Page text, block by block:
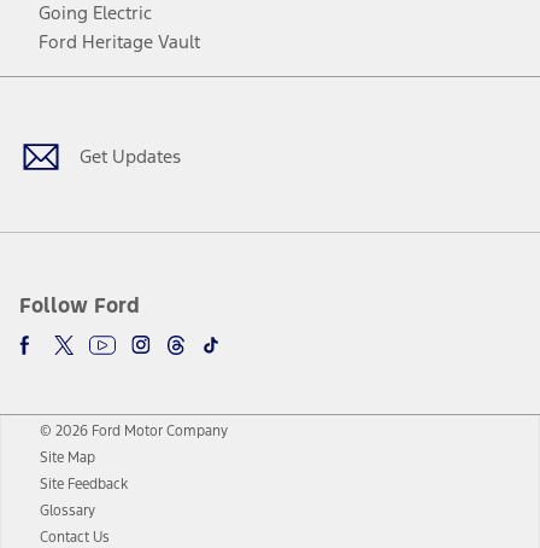
Going Electric
Ford Heritage Vault
Get Updates
Follow Ford
Facebook
TwitterYoutubeInstagram
Threads
TikTok
© 2026 Ford Motor Company
Site Map
Site Feedback
Glossary
Contact Us